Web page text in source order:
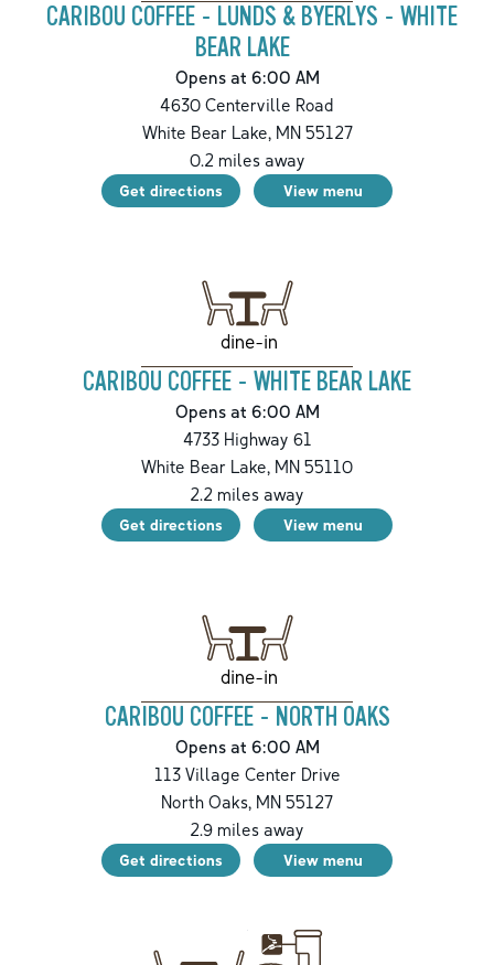
CARIBOU COFFEE - LUNDS & BYERLYS - WHITE
BEAR LAKE
Opens at 6:00 AM
4630 Centerville Road
White Bear Lake,MN55127
0.2 miles away
Get directions View menu
dine-in
CARIBOU COFFEE - WHITE BEAR LAKE
Opens at 6:00 AM
4733 Highway 61
White Bear Lake, MN 55110
2.2 miles away
Get directions View menu
dine-in
CARIBOU COFFEE - NORTH OAKS
Opens at 6:00 AM
113 Village Center Drive
North Oaks, MN 55127
2.9 miles away
Get directions View menu